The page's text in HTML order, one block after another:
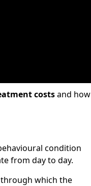
costsand how
condition
from day to day.
which the